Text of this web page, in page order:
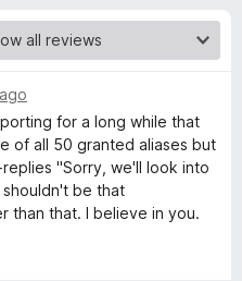
for a long while that
of all 50 granted aliases but
"Sorry, we'll look into
be that
than that. I believe in you.